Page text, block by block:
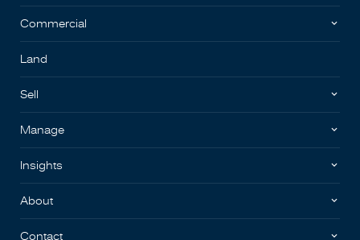
Commercial
Land
Sell
Manage
Insights
About
Contact